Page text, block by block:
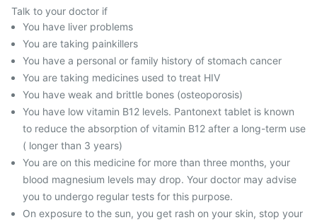
Talk to your doctor if
You have liver problems
You are taking painkillers
You have a personal or family history of stomach cancer
You are taking medicines used to treat HIV
You have weak and brittle bones (osteoporosis)
You have low vitamin B12 levels. Pantonext tablet is known
to reduce the absorption of vitamin B12 after a long-term use
( longer than 3 years)
You are on this medicine for more than three months, your
blood magnesium levels may drop. Your doctor may advise
you to undergo regular tests for this purpose.
On exposure to the sun, you get rash on your skin, stop your